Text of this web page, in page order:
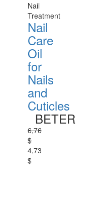
Nail
Treatment
Nail
Care
Oil
for
Nails
and
Cuticles
BETER
6,76
$
4,73
$